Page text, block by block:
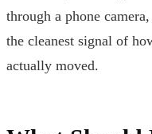
through a phone
the cleanest signal of
actually moved.